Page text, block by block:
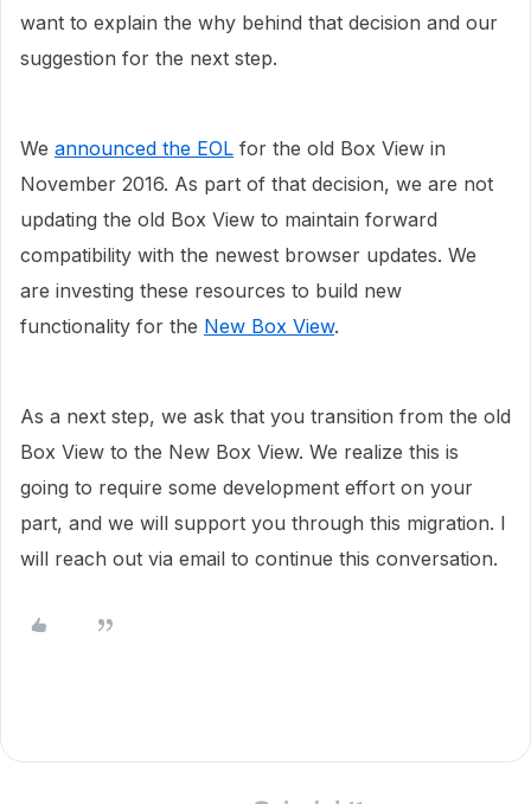
want to explain the why behind that decision and our
suggestion for the next step.
We announced the EOL for the old Box View in
November 2016. As part of that decision, we are not
updating the old Box View to maintain forward
compatibility with the newest browser updates. We
are investing these resources to build new
functionality for the New Box View.
As a next step, we ask that you transition from the old
Box View to the New Box View. We realize this is
going to require some development effort on your
part, and we will support you through this migration. I
will reach out via email to continue this conversation.